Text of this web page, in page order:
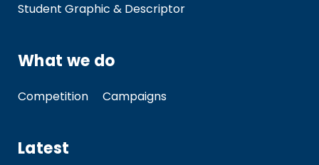
Student Graphic & Descriptor
What we do
Competition Campaigns
Latest